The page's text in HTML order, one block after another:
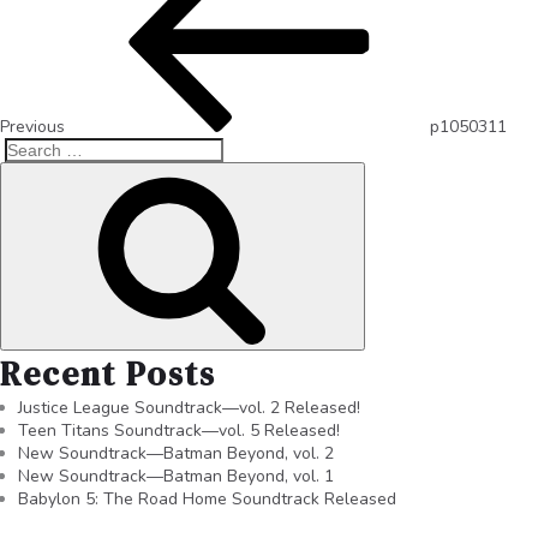
Previous p1050311
Recent Posts
Justice League Soundtrack—vol. 2 Released!
Teen Titans Soundtrack—vol. 5 Released!
New Soundtrack—Batman Beyond, vol. 2
New Soundtrack—Batman Beyond, vol. 1
Babylon 5: The Road Home Soundtrack Released